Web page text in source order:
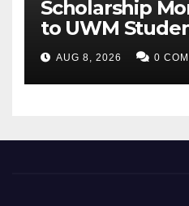
Scholarship
to UWM
percentage
AUG 8, 2026 0